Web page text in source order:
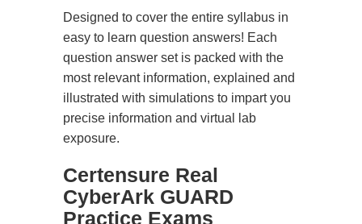
Designed to cover the entire syllabus in
easy to learn question answers! Each
question answer set is packed with the
most relevant information, explained and
illustrated with simulations to impart you
precise information and virtual lab
exposure.
Certensure Real
CyberArk GUARD
Practice Exams